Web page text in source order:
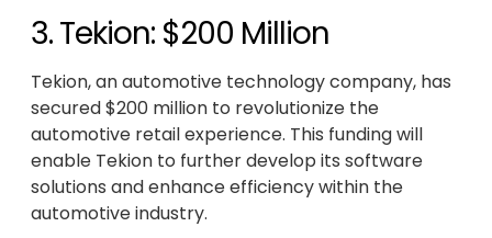
3. Tekion: $200 Million
Tekion, an automotive technology company, has
secured $200 million to revolutionize the
automotive retail experience. This funding will
enable Tekion to further develop its software
solutions and enhance efficiency within the
automotive industry.